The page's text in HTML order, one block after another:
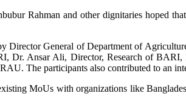
Rahman and other dignitaries hoped
Director General of Department of
Dr. Ansar Ali, Director, Research of
The participants also contributed to an
MoUs with organizations like